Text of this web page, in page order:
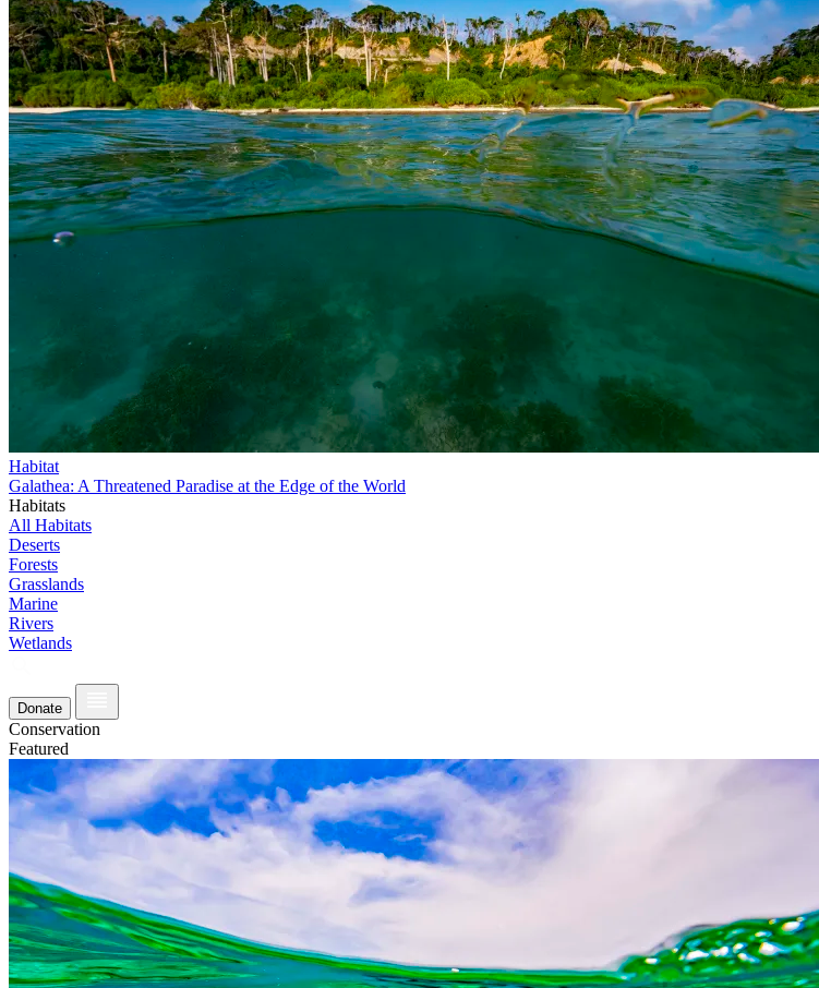
Habitat
Galathea: A Threatened Paradise at the Edge of the World
Habitats
All Habitats
Deserts
Forests
Grasslands
Marine
Rivers
Wetlands
Donate
Conservation
Featured